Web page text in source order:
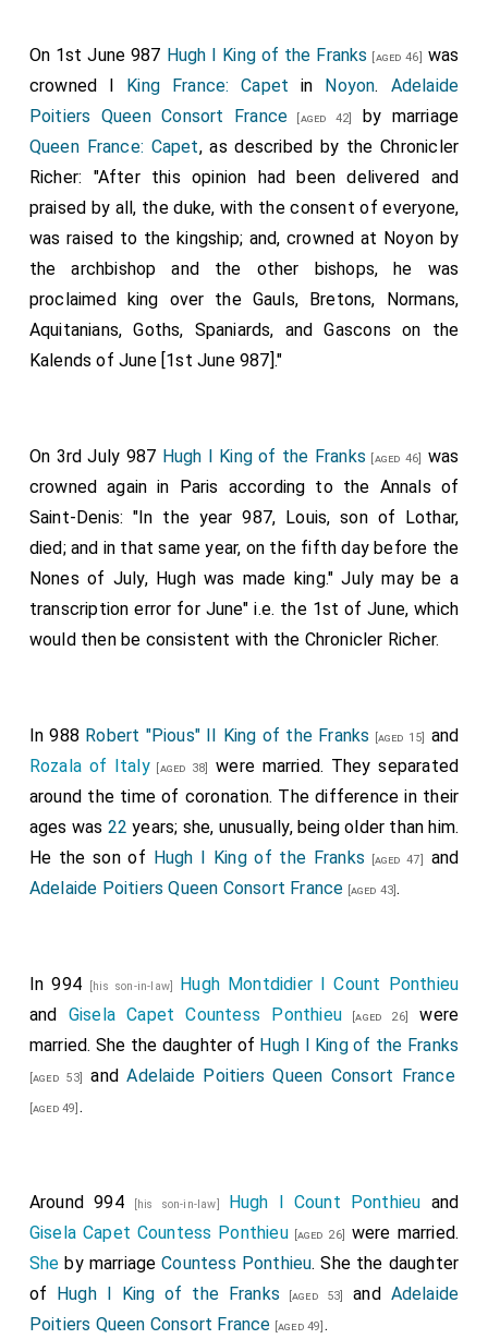
On 1st June 987 Hugh I King of the Franks [aged 46] was
crowned I King France: Capet in Noyon. Adelaide
Poitiers Queen Consort France [aged 42]
by marriage
Queen France: Capet, as described by the Chronicler
Richer: "After this opinion had been delivered and
praised by all, the duke, with the consent of everyone,
was raised to the kingship; and, crowned at Noyon by
the archbishop and the other bishops, he was
proclaimed king over the Gauls, Bretons, Normans,
Aquitanians, Goths, Spaniards, and Gascons on the
Kalends of June [1st June 987]."
On 3rd July 987 Hugh I King of the Franks [aged 46]
was
crowned again in Paris according to the Annals of
Saint-Denis: "In the year 987, Louis, son of Lothar,
died; and in that same year, on the fifth day before the
Nones of July, Hugh was made king." July may be a
transcription error for June" i.e. the 1st of June, which
would then be consistent with the Chronicler Richer.
In 988 Robert "Pious" II King of the Franks [aged 15]
and
Rozala of Italy[aged 38]
were married. They separated
around the time of coronation. The difference in their
ages was 22 years; she, unusually, being older than him.
He the son of Hugh I King of the Franks [aged 47]
and
Adelaide Poitiers Queen Consort France [aged 43].
In 994 [his son-in-law] Hugh Montdidier I Count Ponthieu
and Gisela Capet Countess Ponthieu [aged 26]
were
married. She the daughter of Hugh I King of the Franks
[aged 53] andAdelaide Poitiers Queen Consort France
[aged 49] .
Around 994 [his son-in-law] Hugh I Count Ponthieu and
Gisela Capet Countess Ponthieu [aged 26]
were married.
She by marriageCountess Ponthieu. She the daughter
of Hugh I King of the Franks [aged 53] and Adelaide
Poitiers Queen Consort France [aged 49] .